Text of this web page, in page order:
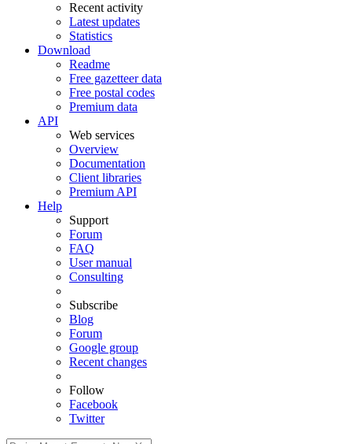
Recent activity
Latest updates
Statistics
Download
Readme
Free gazetteer data
Free postal codes
Premium data
API
Web services
Overview
Documentation
Client libraries
Premium API
Help
Support
Forum
FAQ
User manual
Consulting
Subscribe
Blog
Forum
Google group
Recent changes
Follow
Facebook
Twitter